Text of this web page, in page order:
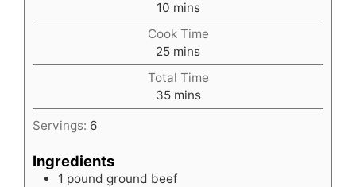
10minutes
mins
Cook Time
25minutes
mins
Total Time
35minutes
mins
Servings: 6
Ingredients
1 pound ground beef